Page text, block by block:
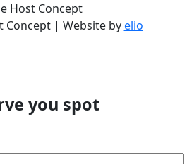
Concept | Website byelio
you spot